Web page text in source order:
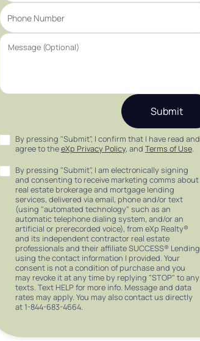
Submit
By pressing "Submit", I confirm that I have read and
agree to theeXp Privacy Policy, and Terms of Use.
By pressing "Submit", I am electronically signing
and consenting to receive marketing comms about
real estate brokerage and mortgage lending
services, delivered via email, phone and/or text
(using "automated technology" such as an
automatic telephone dialing system, and/or an
artificial or prerecorded voice), from eXp Realty®
and its independent contractor real estate
professionals and their affiliate SUCCESS® Lending
using the contact information I provided. Your
consent is not a condition of purchase and you
may revoke it at any time by replying "STOP" to any
texts. Text HELP for more info. Message and data
rates may apply. You may also contact us directly
at 1-844-683-4664.